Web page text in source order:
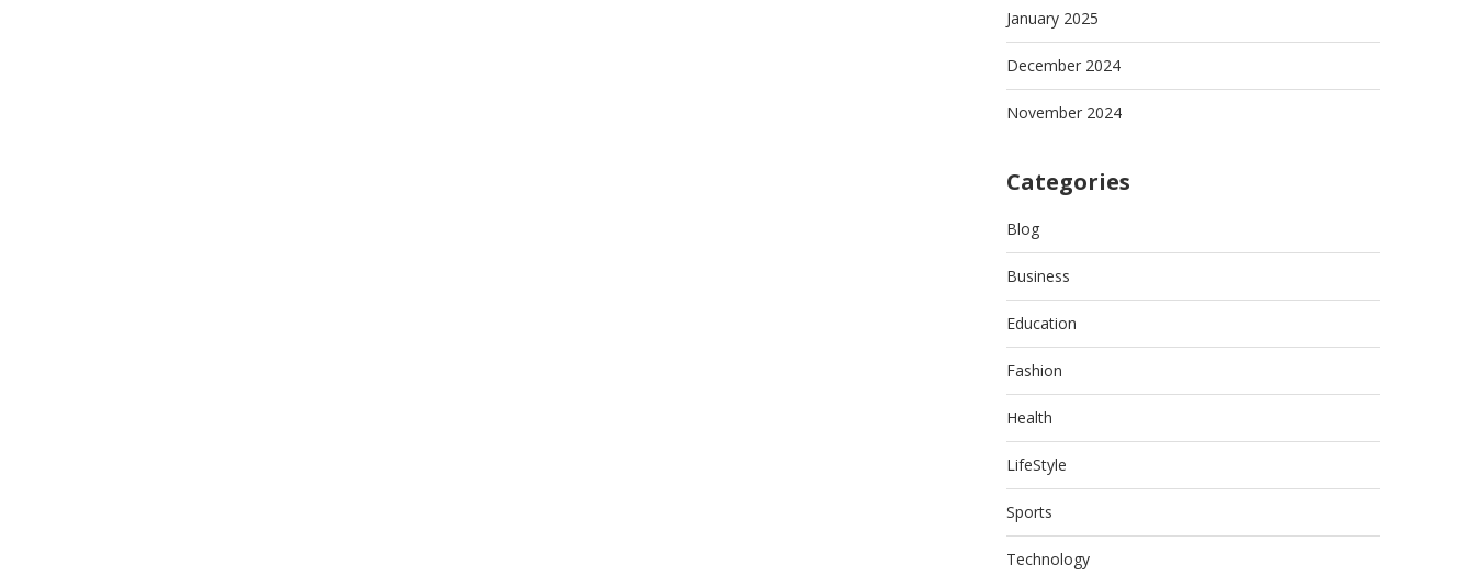
January 2025
December 2024
November 2024
Categories
Blog
Business
Education
Fashion
Health
LifeStyle
Sports
Technology